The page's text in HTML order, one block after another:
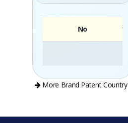
No
More Brand Patent Country